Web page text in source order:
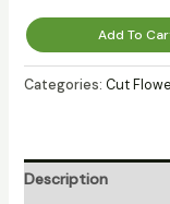
Add To
Categories: Cut
Description